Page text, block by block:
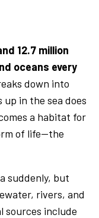
12.7 million
oceans every
down into
in the sea does
a habitat for
of life—the
suddenly, but
rivers, and
sources include